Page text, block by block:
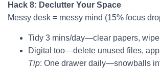
Hack 8: Declutter Your Space
Messy desk = messy mind (15% focus
Tidy 3 mins/day—clear papers, wipe
Digital too—delete unused files,
Tip: One drawer daily—snowballs